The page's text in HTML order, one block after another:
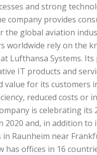
and strong
company provides
the global aviation
worldwide rely on the
Lufthansa Systems.
IT products and
value for its customers
reduced costs or
is celebrating its
2020 and, in addition to
in Raunheim near
has offices in 16